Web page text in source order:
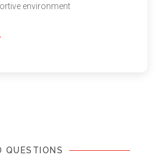
environment
QUESTIONS